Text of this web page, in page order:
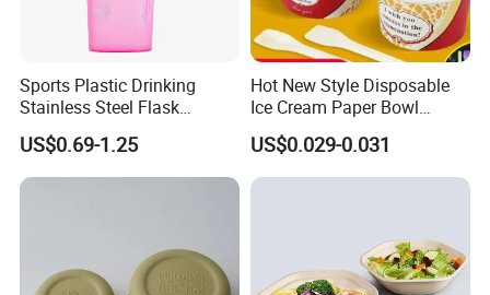
acceptable.
Q8:if the purchase order is not full for container,can i ship
by LCL?
A:---yes, we can do, but we will do EXW, you can check with
your shipping forwarder for the cost.
Sports Plastic Drinking
Stainless Steel Flask
Portable Bottles Vacuum
with Straw 500ml Frosted
Gym Gradient Sport Water
US$0.69-1.25
Hot New Style Disposable
Ice Cream Paper Bowl
Disposable Take out Bowl
Noodle Soup Bowl Kraft
Paper Bowl
US$0.029-0.031